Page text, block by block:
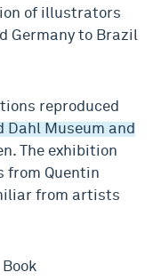
of illustrators
Germany to Brazil
reproduced
Dahl Museum and
The exhibition
from Quentin
from artists